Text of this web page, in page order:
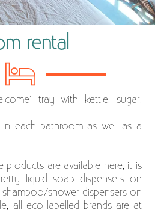
rental
tray with kettle, sugar,
in each bathroom as well as a
products are available here, it is
liquid soap dispensers on
shower dispensers on
all eco-labelled brands are at